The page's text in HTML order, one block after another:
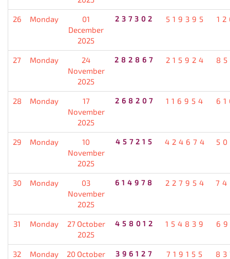
26 Monday
01
December
2025
237302 519395
27 Monday
24
November
2025
282867 215924
28 Monday
17
November
2025
268207 116954
29 Monday
10
November
2025
457215 424674
30 Monday
03
November
2025
614978 227954
31 Monday
27 October
2025
458012 154839
32 Monday
20 October
396127 719155